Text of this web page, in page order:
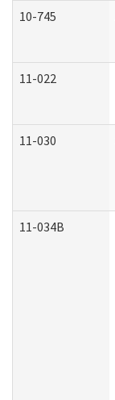
10-745
11-022
11-030
11-034B